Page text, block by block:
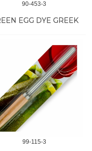
90-453-3
EGG DYE GREEK
99-115-3